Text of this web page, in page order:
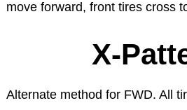
move forward, front tires cross
X-
Alternate method for FWD. All